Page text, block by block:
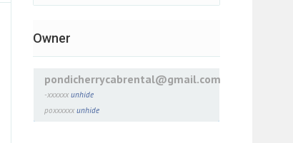
Owner
pondicherrycabrental@gmail.com
-xxxxxx unhide
poxxxxxx unhide